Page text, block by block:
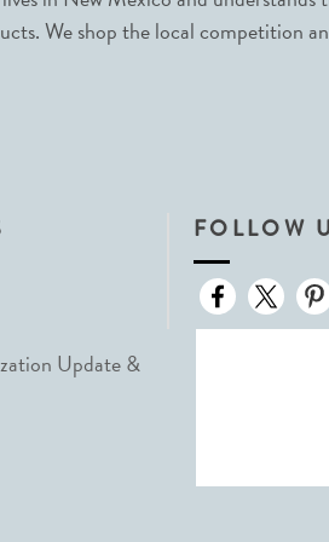
We shop the local competition
Update &
FOLLOW